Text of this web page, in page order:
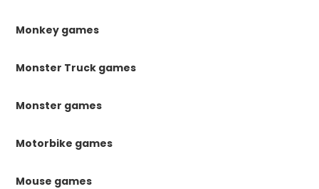
Monkey games
Monster Truck games
Monster games
Motorbike games
Mouse games